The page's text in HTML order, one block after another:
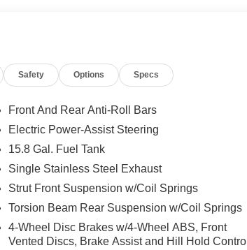
for sale and delivery shortly. See a store
to learn whether an individual vehicle
Safety Options Specs
Front And Rear Anti-Roll Bars
Electric Power-Assist Steering
15.8 Gal. Fuel Tank
Single Stainless Steel Exhaust
Strut Front Suspension w/Coil Springs
Torsion Beam Rear Suspension w/Coil Springs
4-Wheel Disc Brakes w/4-Wheel ABS, Front
Vented Discs, Brake Assist and Hill Hold Control